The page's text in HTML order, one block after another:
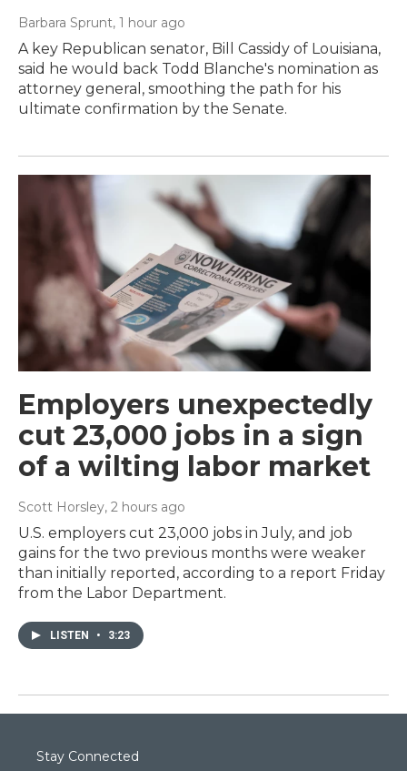
Barbara Sprunt, 1 hour ago
A key Republican senator, Bill Cassidy of Louisiana,
said he would back Todd Blanche's nomination as
attorney general, smoothing the path for his
ultimate confirmation by the Senate.
Employers unexpectedly
cut 23,000 jobs in a sign
of a wilting labor market
Scott Horsley, 2 hours ago
U.S. employers cut 23,000 jobs in July, and job
gains for the two previous months were weaker
than initially reported, according to a report Friday
from the Labor Department.
LISTEN • 3:23
Stay Connected